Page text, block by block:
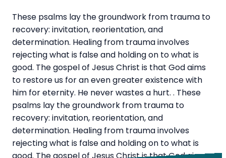
These psalms lay the groundwork from trauma to
recovery: invitation, reorientation, and
determination. Healing from trauma involves
rejecting what is false and holding on to what is
good. The gospel of Jesus Christ is that God aims
to restore us for an even greater existence with
him for eternity. He never wastes a hurt. . These
psalms lay the groundwork from trauma to
recovery: invitation, reorientation, and
determination. Healing from trauma involves
rejecting what is false and holding on to what is